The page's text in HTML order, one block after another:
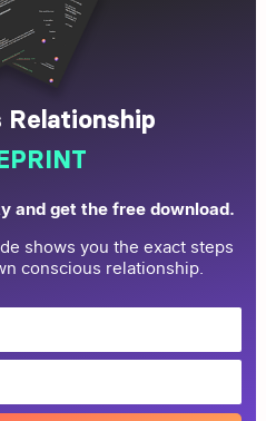
Relationship
and get the free download.
shows you the exact steps
conscious relationship.